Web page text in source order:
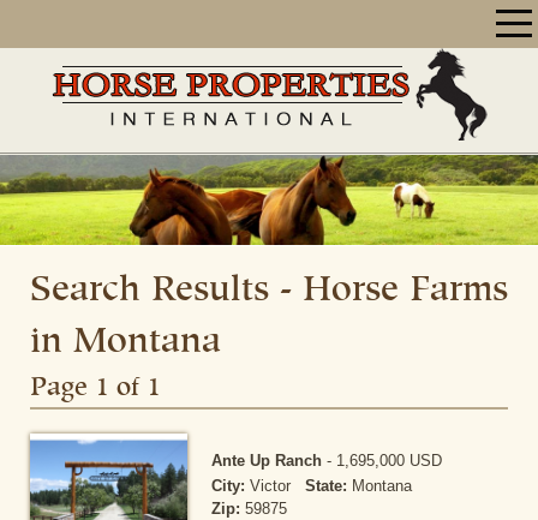
Search Results - Horse Farms
in Montana
Page 1 of 1
Ante Up Ranch - 1,695,000 USD
City: Victor State: Montana
Zip: 59875